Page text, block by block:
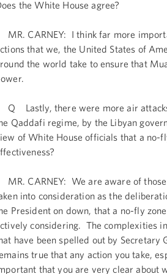
the White House agree?
MR. CARNEY: I think far more
that we, the United States of
the world take to ensure that
Q Lastly, there were more air
Qaddafi regime, by the Libyan
of White House officials that a no-
MR. CARNEY: We are aware of
into consideration as the
President on down, that a no-fly
considering. The complexities
have been spelled out by Secretary
true that any action you take,
that you are very clear about